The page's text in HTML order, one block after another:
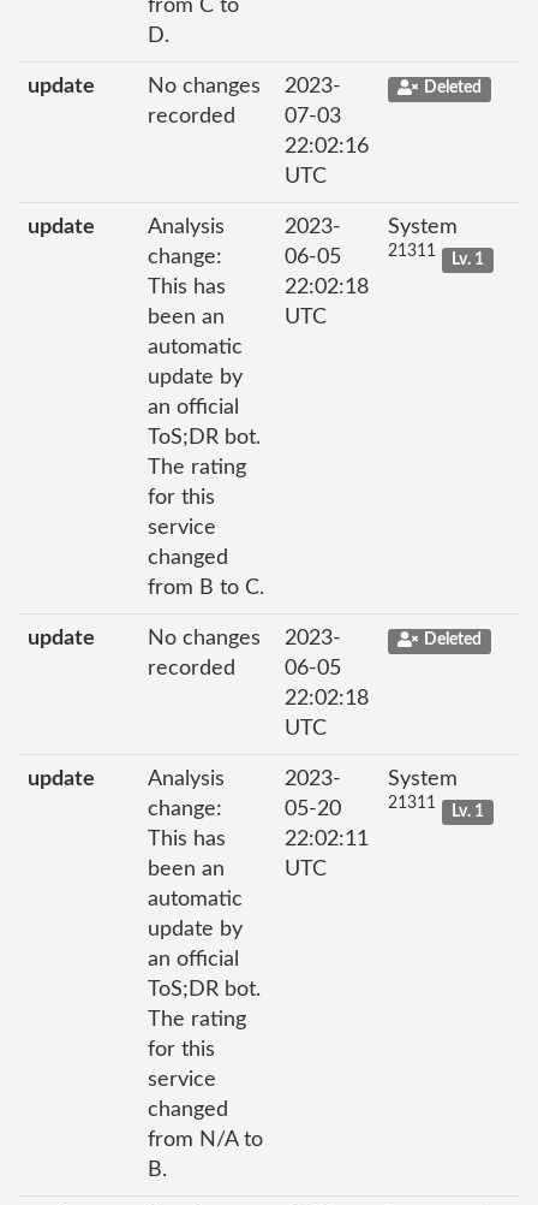
from C to
D.
update
No changes
recorded
2023-
07-03
22:02:16
UTC
Deleted
update
Analysis
change:
This has
been an
automatic
update by
an official
ToS;DR bot.
The rating
for this
service
changed
from B to C.
2023-
06-05
22:02:18
UTC
System
21311 Lv. 1
update
No changes
recorded
2023-
06-05
22:02:18
UTC
Deleted
update
Analysis
change:
This has
been an
automatic
update by
an official
ToS;DR bot.
The rating
for this
service
changed
from N/A to
B.
2023-
05-20
22:02:11
UTC
System
21311 Lv. 1